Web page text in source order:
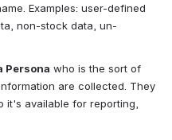
Examples: user-defined
non-stock data, un-
Persona who is the sort of
are collected. They
it's available for reporting,